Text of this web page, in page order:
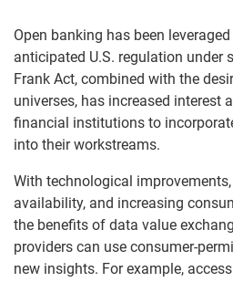
Open banking has been
anticipated U.S. regulation under
Frank Act, combined with the
universes, has increased interest
financial institutions to
into their workstreams.
With technological
availability, and increasing
the benefits of data value
providers can use consumer-
new insights. For example,